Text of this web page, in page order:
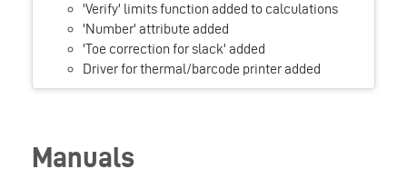
'Verify' limits function added to calculations
'Number' attribute added
'Toe correction for slack' added
Driver for thermal/barcode printer added
Manuals